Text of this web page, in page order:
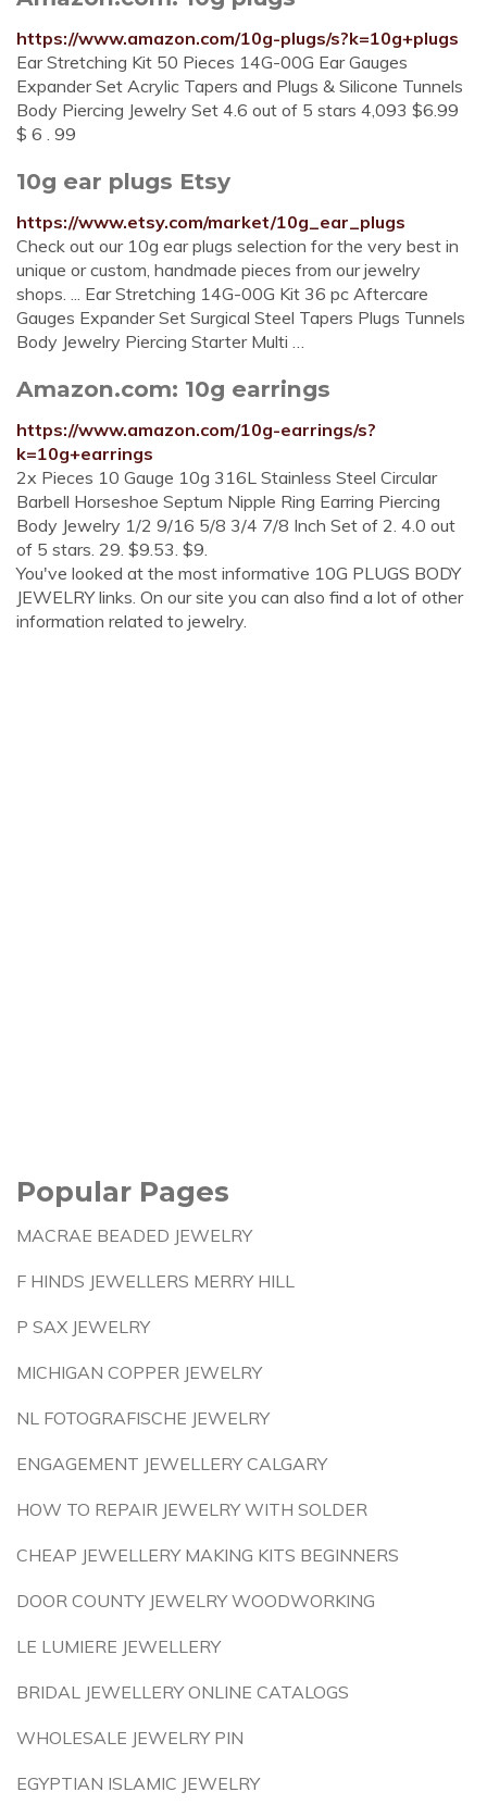
https://www.amazon.com/10g-plugs/s?k=10g+plugs
Ear Stretching Kit 50 Pieces 14G-00G Ear Gauges
Expander Set Acrylic Tapers and Plugs & Silicone Tunnels
Body Piercing Jewelry Set 4.6 out of 5 stars 4,093 $6.99
$ 6 . 99
10g ear plugs Etsy
https://www.etsy.com/market/10g_ear_plugs
Check out our 10g ear plugs selection for the very best in
unique or custom, handmade pieces from our jewelry
shops. ... Ear Stretching 14G-00G Kit 36 pc Aftercare
Gauges Expander Set Surgical Steel Tapers Plugs Tunnels
Body Jewelry Piercing Starter Multi …
Amazon.com: 10g earrings
https://www.amazon.com/10g-earrings/s?
k=10g+earrings
2x Pieces 10 Gauge 10g 316L Stainless Steel Circular
Barbell Horseshoe Septum Nipple Ring Earring Piercing
Body Jewelry 1/2 9/16 5/8 3/4 7/8 Inch Set of 2. 4.0 out
of 5 stars. 29. $9.53. $9.
You've looked at the most informative 10G PLUGS BODY
JEWELRY links. On our site you can also find a lot of other
information related to jewelry.
Popular Pages
MACRAE BEADED JEWELRY
F HINDS JEWELLERS MERRY HILL
P SAX JEWELRY
MICHIGAN COPPER JEWELRY
NL FOTOGRAFISCHE JEWELRY
ENGAGEMENT JEWELLERY CALGARY
HOW TO REPAIR JEWELRY WITH SOLDER
CHEAP JEWELLERY MAKING KITS BEGINNERS
DOOR COUNTY JEWELRY WOODWORKING
LE LUMIERE JEWELLERY
BRIDAL JEWELLERY ONLINE CATALOGS
WHOLESALE JEWELRY PIN
EGYPTIAN ISLAMIC JEWELRY